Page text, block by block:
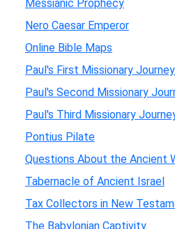
Messianic Prophecy
Nero Caesar Emperor
Online Bible Maps
Paul's First Missionary Journey
Paul's Second Missionary
Paul's Third Missionary
Pontius Pilate
Questions About the Ancient
Tabernacle of Ancient Israel
Tax Collectors in New
The Babylonian Captivity